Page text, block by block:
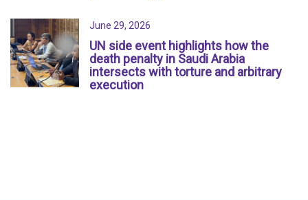
June 29, 2026
UN side event highlights how the
death penalty in Saudi Arabia
intersects with torture and arbitrary
execution